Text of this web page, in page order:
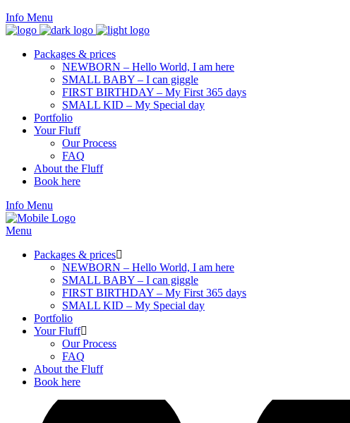
Info Menu
Packages & prices
NEWBORN – Hello World, I am here
SMALL BABY – I can giggle
FIRST BIRTHDAY – My First 365 days
SMALL KID – My Special day
Portfolio
Your Fluff
Our Process
FAQ
About the Fluff
Book here
Info Menu
Menu
Packages & prices
NEWBORN – Hello World, I am here
SMALL BABY – I can giggle
FIRST BIRTHDAY – My First 365 days
SMALL KID – My Special day
Portfolio
Your Fluff
Our Process
FAQ
About the Fluff
Book here